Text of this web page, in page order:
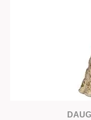
DAUGHTER MEMORIAL